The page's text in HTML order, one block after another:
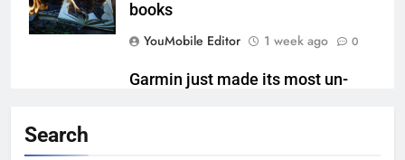
books
YouMobile Editor
1 week ago 0
Garmin just made its most un-
Search